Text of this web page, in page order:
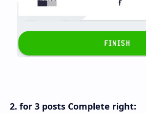
2. for 3 posts Complete right: